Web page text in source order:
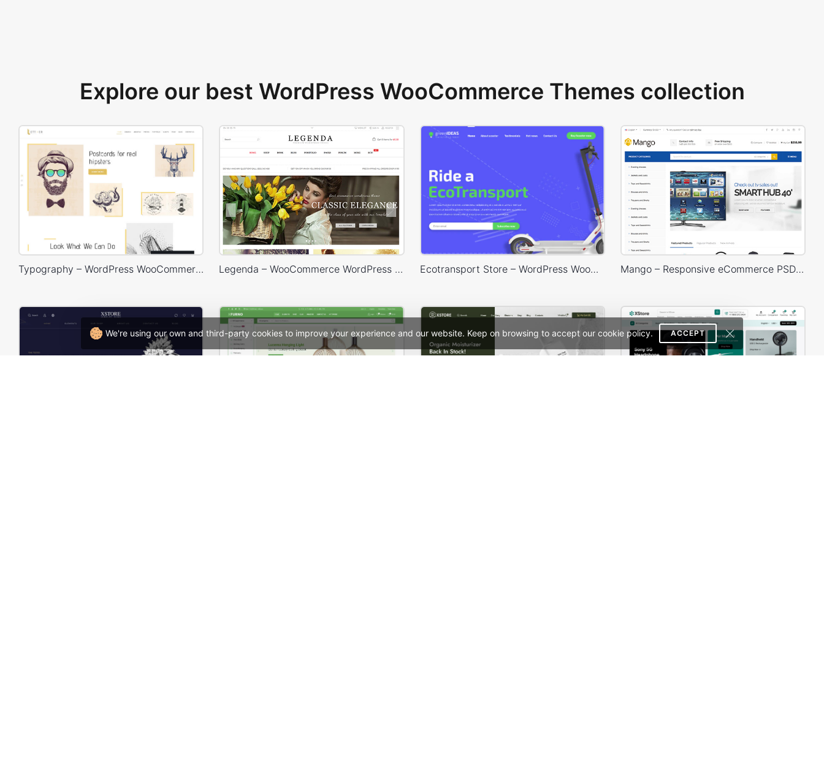
We're using our own and third-party cookies to improve your experience and our website. Keep on browsing to accept our cookie policy. ACCEPT
Explore our best WordPress WooCommerce Themes collection
Typography – WordPress WooCommerce Theme Legenda – WooCommerce WordPress Theme Ecotransport Store – WordPress WooCommerce Theme Mango – Responsive eCommerce PSD Template